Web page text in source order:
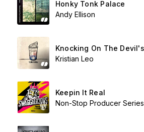
Honky Tonk Palace
Andy Ellison
Kristian Leo
Keepin It Real
Non-Stop Producer Series